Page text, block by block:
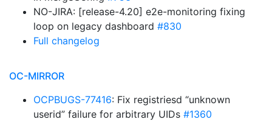
NO-JIRA: [release-4.20] e2e-monitoring fixing
loop on legacy dashboard #830
Full changelog
OC-MIRROR
OCPBUGS-77416: Fix registriesd “unknown
userid” failure for arbitrary UIDs #1360